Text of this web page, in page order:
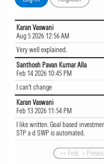
Karan Vaswani
Aug 5 2026 12:56 AM
Very well explained.
Santhosh Pavan Kumar Alla
Feb 14 2026 10:45 PM
I can't change
Karan Vaswani
Feb 13 2026 11:54 PM
I like written. Goal based
STP a d SWP is automated.
<< First <